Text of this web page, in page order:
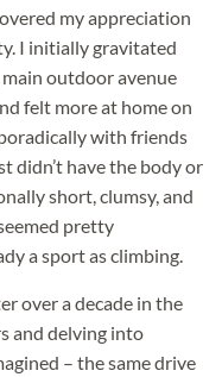
myappreciation
I initially gravitated
outdoor avenue
felt more at home on
with friends
didn’t have the body or
short, clumsy, and
pretty
a sport as climbing.
over a decade in the
and delving into
– the same drive